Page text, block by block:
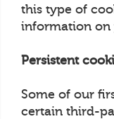
this type of
information on
Persistent
Some of our
certain third-